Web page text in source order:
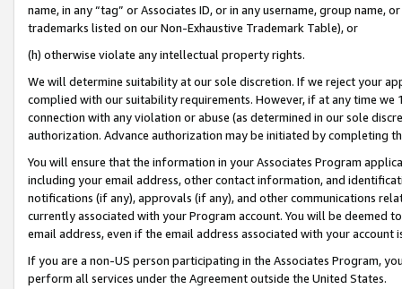
name, in any “tag” or Associates ID, or in any username, group
trademarks listed on our Non-Exhaustive Trademark Table), or
(h) otherwise violate any intellectual property rights.
We will determine suitability at our sole discretion. If we reject your
complied with our suitability requirements. However, if at any time
connection with any violation or abuse (as determined in our sole
authorization. Advance authorization may be initiated by completing
You will ensure that the information in your Associates Program
including your email address, other contact information, and
notifications (if any), approvals (if any), and other communications
currently associated with your Program account. You will be deemed
email address, even if the email address associated with your account
If you are a non-US person participating in the Associates Program,
perform all services under the Agreement outside the United States.